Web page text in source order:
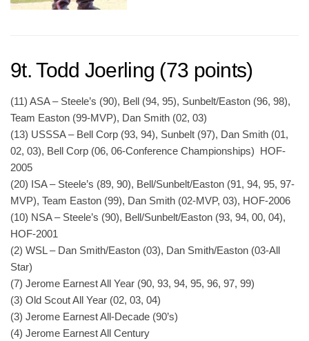
9t. Todd Joerling (73 points)
(11) ASA – Steele’s (90), Bell (94, 95), Sunbelt/Easton (96, 98),
Team Easton (99-MVP), Dan Smith (02, 03)
(13) USSSA – Bell Corp (93, 94), Sunbelt (97), Dan Smith (01,
02, 03), Bell Corp (06, 06-Conference Championships) HOF-
2005
(20) ISA – Steele’s (89, 90), Bell/Sunbelt/Easton (91, 94, 95, 97-
MVP), Team Easton (99), Dan Smith (02-MVP, 03), HOF-2006
(10) NSA – Steele’s (90), Bell/Sunbelt/Easton (93, 94, 00, 04),
HOF-2001
(2) WSL – Dan Smith/Easton (03), Dan Smith/Easton (03-All
Star)
(7) Jerome Earnest All Year (90, 93, 94, 95, 96, 97, 99)
(3) Old Scout All Year (02, 03, 04)
(3) Jerome Earnest All-Decade (90’s)
(4) Jerome Earnest All Century